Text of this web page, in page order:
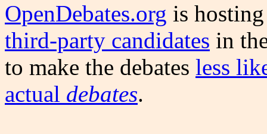
OpenDebates.org is
third-party candidates in
to make the debates less
actual debates.